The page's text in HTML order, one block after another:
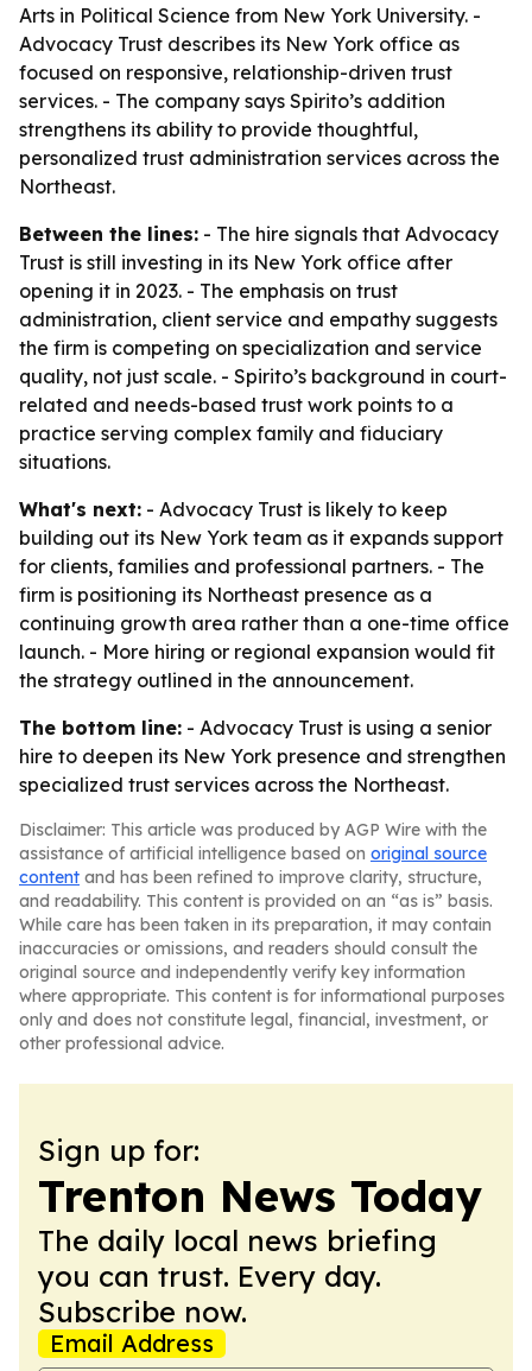
Arts in Political Science from New York University. -
Advocacy Trust describes its New York office as
focused on responsive, relationship-driven trust
services. - The company says Spirito’s addition
strengthens its ability to provide thoughtful,
personalized trust administration services across the
Northeast.
Between the lines: - The hire signals that Advocacy
Trust is still investing in its New York office after
opening it in 2023. - The emphasis on trust
administration, client service and empathy suggests
the firm is competing on specialization and service
quality, not just scale. - Spirito’s background in court-
related and needs-based trust work points to a
practice serving complex family and fiduciary
situations.
What's next: - Advocacy Trust is likely to keep
building out its New York team as it expands support
for clients, families and professional partners. - The
firm is positioning its Northeast presence as a
continuing growth area rather than a one-time office
launch. - More hiring or regional expansion would fit
the strategy outlined in the announcement.
The bottom line: - Advocacy Trust is using a senior
hire to deepen its New York presence and strengthen
specialized trust services across the Northeast.
Disclaimer: This article was produced by AGP Wire with the
assistance of artificial intelligence based on original source
content and has been refined to improve clarity, structure,
and readability. This content is provided on an “as is” basis.
While care has been taken in its preparation, it may contain
inaccuracies or omissions, and readers should consult the
original source and independently verify key information
where appropriate. This content is for informational purposes
only and does not constitute legal, financial, investment, or
other professional advice.
Sign up for:
Trenton News Today
The daily local news briefing
you can trust. Every day.
Subscribe now.
Email Address